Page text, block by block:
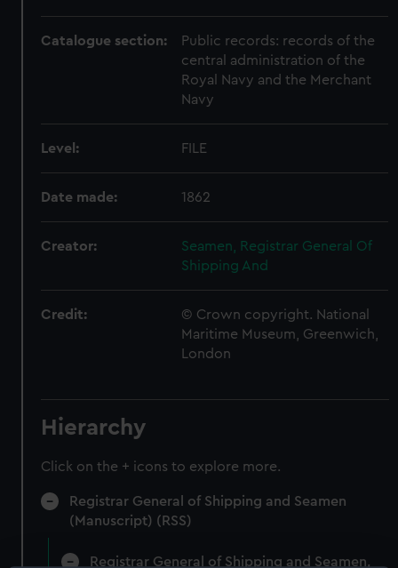
Catalogue section:
Public records: records of the
central administration of the
Royal Navy and the Merchant
Navy
Level: FILE
Date made: 1862
Creator:
Seamen, Registrar General Of
Shipping And
Credit:
© Crown copyright. National
Maritime Museum, Greenwich,
London
Hierarchy
Click on the + icons to explore more.
Registrar General of Shipping and Seamen
(Manuscript) (RSS)
Registrar General of Shipping and Seamen,